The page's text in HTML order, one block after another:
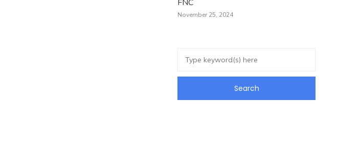
FNC
November 25, 2024